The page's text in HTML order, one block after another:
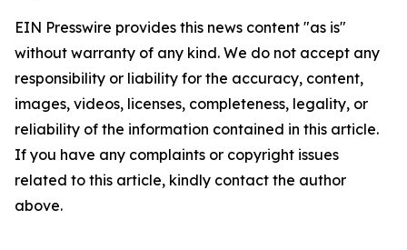
EIN Presswire provides this news content "as is"
without warranty of any kind. We do not accept any
responsibility or liability for the accuracy, content,
images, videos, licenses, completeness, legality, or
reliability of the information contained in this article.
If you have any complaints or copyright issues
related to this article, kindly contact the author
above.